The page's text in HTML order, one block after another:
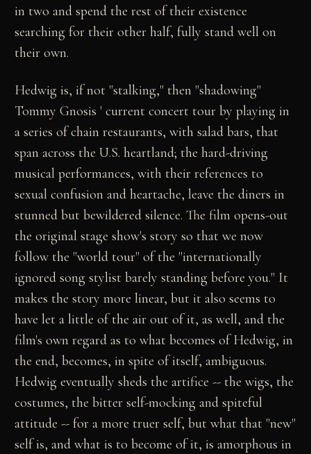
in two and spend the rest of their existence
searching for their other half, fully stand well on
their own.
Hedwig is, if not "stalking," then "shadowing"
Tommy Gnosis ' current concert tour by playing in
a series of chain restaurants, with salad bars, that
span across the U.S. heartland; the hard-driving
musical performances, with their references to
sexual confusion and heartache, leave the diners in
stunned but bewildered silence. The film opens-out
the original stage show's story so that we now
follow the "world tour" of the "internationally
ignored song stylist barely standing before you." It
makes the story more linear, but it also seems to
have let a little of the air out of it, as well, and the
film's own regard as to what becomes of Hedwig, in
the end, becomes, in spite of itself, ambiguous.
Hedwig eventually sheds the artifice -- the wigs, the
costumes, the bitter self-mocking and spiteful
attitude -- for a more truer self, but what that "new"
self is, and what is to become of it, is amorphous in